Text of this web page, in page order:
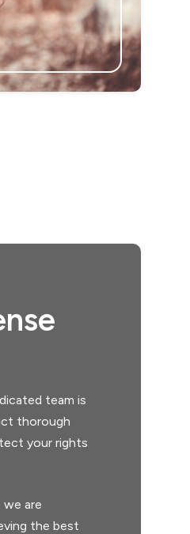
team is
thorough
your rights
we are
the best